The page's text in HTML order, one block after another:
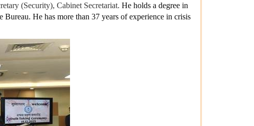
(Security), Cabinet Secretariat. He holds a degree in
Bureau. He has more than 37 years of experience in crisis